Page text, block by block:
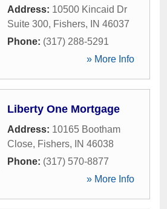
Address: 10500 Kincaid Dr
Suite 300, Fishers, IN 46037
Phone: (317) 288-5291
» More Info
Liberty One Mortgage
Address: 10165 Bootham
Close, Fishers, IN 46038
Phone: (317) 570-8877
» More Info